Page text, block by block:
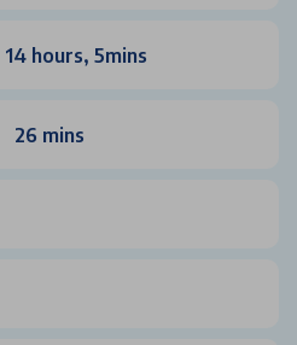
14 hours, 5mins
26 mins